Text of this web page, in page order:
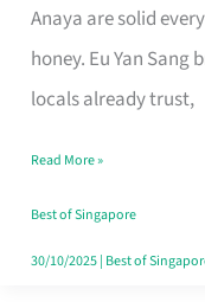
Anaya are solid
honey. Eu Yan Sang
locals already trust,
Honey
Brand
for
Loss
in
Singapore
Read More »
Best of Singapore
30/10/2025| Best of